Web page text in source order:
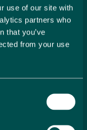
use of our site with
partners who
that you’ve
from your use
Dream
with 1 Real
to secure your